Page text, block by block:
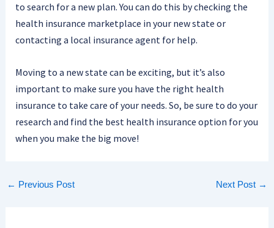
to search for a new plan. You can do this by checking the
health insurance marketplace in your new state or
contacting a local insurance agent for help.
Moving to a new state can be exciting, but it’s also
important to make sure you have the right health
insurance to take care of your needs. So, be sure to do your
research and find the best health insurance option for you
when you make the big move!
← Previous Post Next Post →